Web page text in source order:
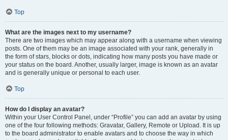
Top
What are the images next to my username?
There are two images which may appear along with a username when viewing
posts. One of them may be an image associated with your rank, generally in
the form of stars, blocks or dots, indicating how many posts you have made or
your status on the board. Another, usually larger, image is known as an avatar
and is generally unique or personal to each user.
Top
How do I display an avatar?
Within your User Control Panel, under “Profile” you can add an avatar by using
one of the four following methods: Gravatar, Gallery, Remote or Upload. It is up
to the board administrator to enable avatars and to choose the way in which